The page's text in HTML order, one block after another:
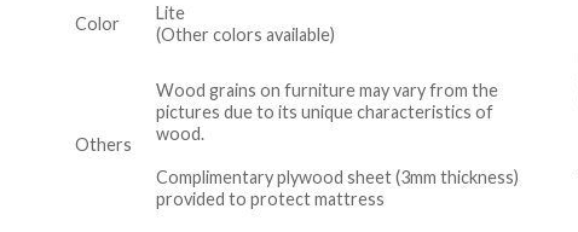
Color
Lite
(Other colors available)
Others
Wood grains on furniture may vary from the
pictures due to its unique characteristics of
wood.
Complimentary plywood sheet (3mm thickness)
provided to protect mattress